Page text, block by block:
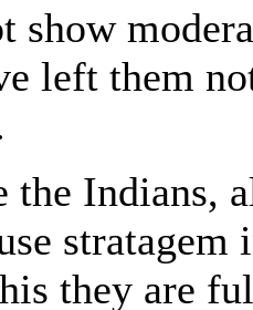
show
left them
the Indians,
they are